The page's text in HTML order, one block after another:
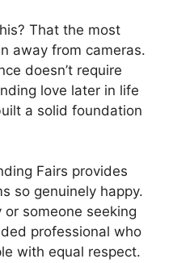
That the most
away from cameras.
doesn’t require
love later in life
a solid foundation
Fairs provides
so genuinely happy.
or someone seeking
professional who
with equal respect.